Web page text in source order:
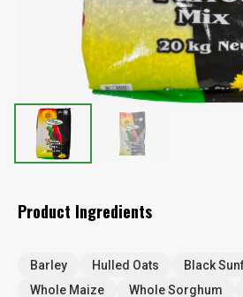
Product Ingredients
Barley Hulled Oats
Black
Whole Maize
Whole Sorghum